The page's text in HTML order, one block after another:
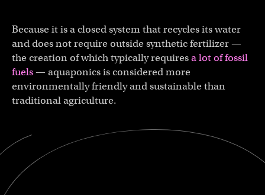
Because it is a closed system that recycles its water
and does not require outside synthetic fertilizer —
the creation of which typically requiresa lot of fossil
fuels— aquaponics is considered more
environmentally friendly and sustainable than
traditional agriculture.